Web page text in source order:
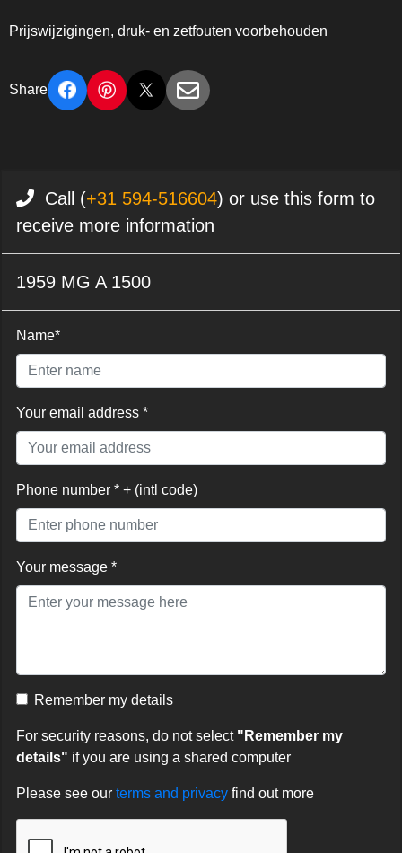
Prijswijzigingen, druk- en zetfouten voorbehouden
Share
Call (+31 594-516604) or use this form to
receive more information
1959 MG A 1500
Name*
Your email address *
Phone number * + (intl code)
Your message *
Remember my details
For security reasons, do not select "Remember my
details" if you are using a shared computer
Please see our terms and privacy find out more